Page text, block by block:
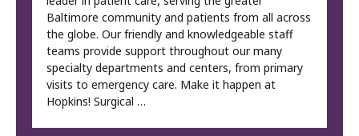
Baltimore community and patients from all across
the globe. Our friendly and knowledgeable staff
teams provide support throughout our many
specialty departments and centers, from primary
visits to emergency care. Make it happen at
Hopkins! Surgical …